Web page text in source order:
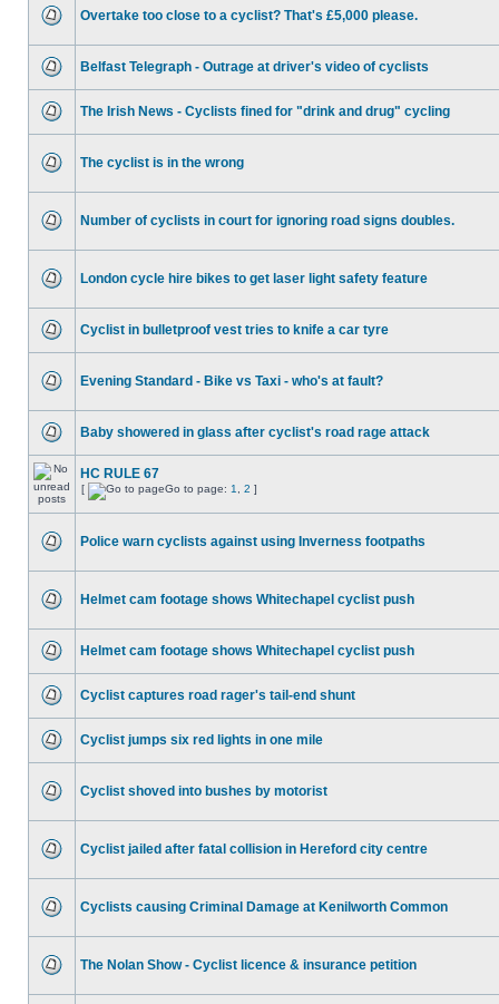
Overtake too close to a cyclist? That's £5,000 please.
Belfast Telegraph - Outrage at driver's video of cyclists
The Irish News - Cyclists fined for "drink and drug" cycling
The cyclist is in the wrong
Number of cyclists in court for ignoring road signs doubles.
London cycle hire bikes to get laser light safety feature
Cyclist in bulletproof vest tries to knife a car tyre
Evening Standard - Bike vs Taxi - who's at fault?
Baby showered in glass after cyclist's road rage attack
HC RULE 67
[ Go to page: 1 2 ]
Police warn cyclists against using Inverness footpaths
Helmet cam footage shows Whitechapel cyclist push
Helmet cam footage shows Whitechapel cyclist push
Cyclist captures road rager's tail-end shunt
Cyclist jumps six red lights in one mile
Cyclist shoved into bushes by motorist
Cyclist jailed after fatal collision in Hereford city centre
Cyclists causing Criminal Damage at Kenilworth Common
The Nolan Show - Cyclist licence & insurance petition